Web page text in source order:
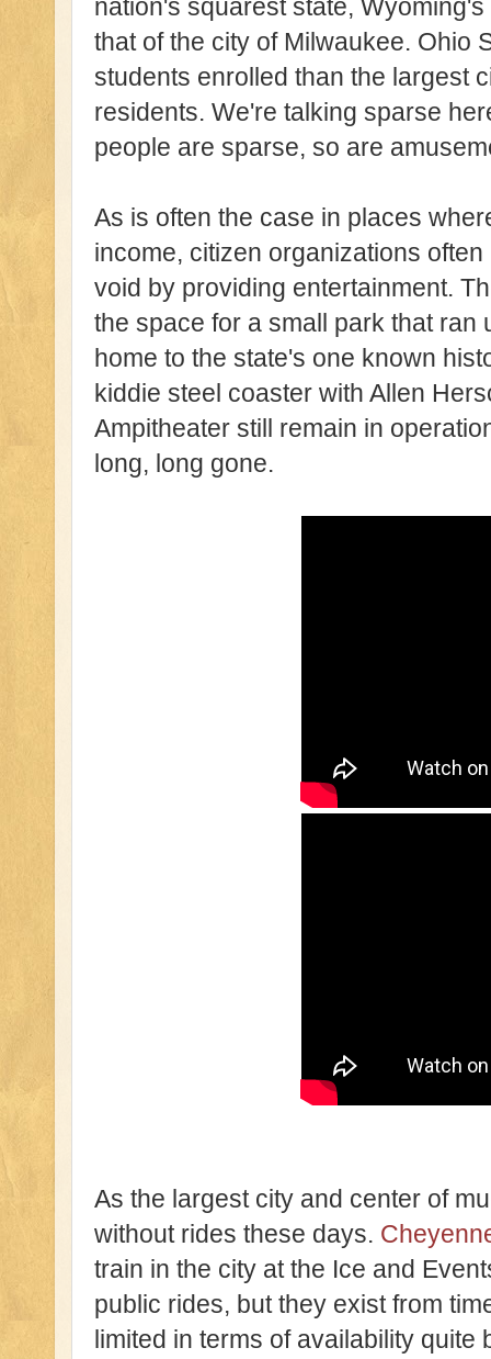
nation's squarest state,
that of the city of Milwaukee. Ohio
students enrolled than the largest
residents. We're talking sparse
people are sparse, so are
As is often the case in places
income, citizen organizations
void by providing entertainment.
the space for a small park that ran
home to the state's one known
kiddie steel coaster with Allen
Ampitheater still remain in
long, long gone.
As the largest city and center of
without rides these days.
train in the city at the Ice and
public rides, but they exist from
limited in terms of availability quite